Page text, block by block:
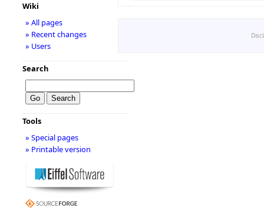
Wiki
» All pages
» Recent changes
» Users
Search
Tools
» Special pages
» Printable version